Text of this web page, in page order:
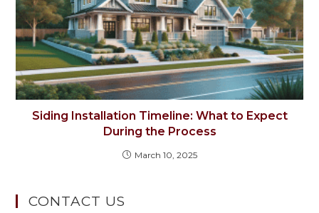
Siding Installation Timeline: What to Expect
During the Process
March 10, 2025
CONTACT US